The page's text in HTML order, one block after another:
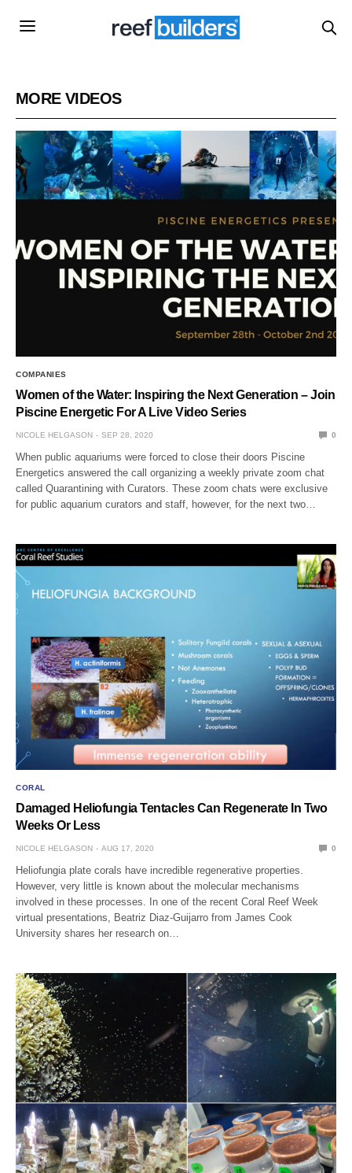
MORE VIDEOS
COMPANIES
Women of the Water: Inspiring the Next Generation – Join
Piscine Energetic For A Live Video Series
NICOLE HELGASON SEP 28, 2020 0
When public aquariums were forced to close their doors Piscine
Energetics answered the call organizing a weekly private zoom chat
called Quarantining with Curators. These zoom chats were exclusive
for public aquarium curators and staff, however, for the next two…
CORAL
Damaged Heliofungia Tentacles Can Regenerate In Two
Weeks Or Less
NICOLE HELGASON AUG 17, 2020 0
Heliofungia plate corals have incredible regenerative properties.
However, very little is known about the molecular mechanisms
involved in these processes. In one of the recent Coral Reef Week
virtual presentations, Beatriz Diaz-Guijarro from James Cook
University shares her research on…